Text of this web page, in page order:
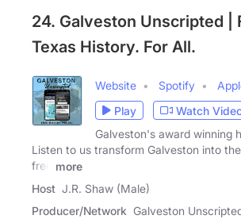
24. Galveston Unscripted |
Texas History. For All.
Website Spotify
Play
Watch
Galveston's award winning
Listen to us transform Galveston into
free
more
Host J.R. Shaw (Male)
Producer/Network Galveston